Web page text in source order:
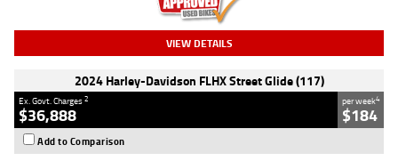
VIEW DETAILS
2024 Harley-Davidson FLHX Street Glide (117)
Ex. Govt. Charges2
$36,888
per week4
$184
Add to Comparison